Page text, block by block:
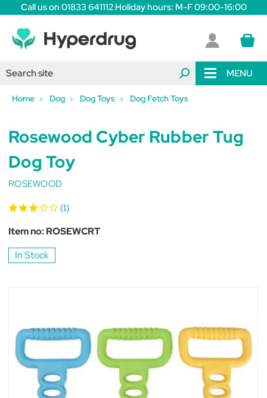
Call us on 01833 641112 Holiday hours: M-F 09:00-16:00
MENU
Home Dog Dog Toys Dog Fetch Toys
Rosewood Cyber Rubber Tug
Dog Toy
ROSEWOOD
(1)
Item no:ROSEWCRT
In Stock